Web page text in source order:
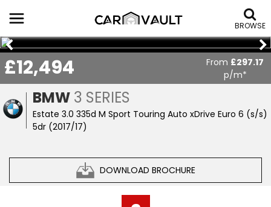
BROWSE
BMW 3 SERIES
Estate 3.0 335d M Sport Touring Auto xDrive Euro 6 (s/s)
5dr (2017/17)
DOWNLOAD BROCHURE
£12,494 From £297.17
p/m*